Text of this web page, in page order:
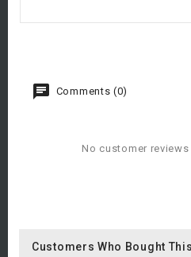
Comments (0)
No customer
Customers Who Bought